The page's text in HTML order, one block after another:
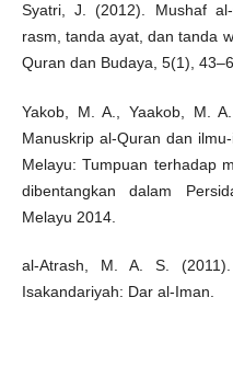
Syatri, J. (2012). Mushaf
rasm, tanda ayat, dan tanda
Quran dan Budaya, 5(1),
Yakob, M. A., Yaakob, M.
Manuskrip al-Quran dan
Melayu: Tumpuan terhadap
dibentangkan dalam
Melayu 2014.
al-Atrash, M. A. S. (2011).
Isakandariyah: Dar al-Iman.